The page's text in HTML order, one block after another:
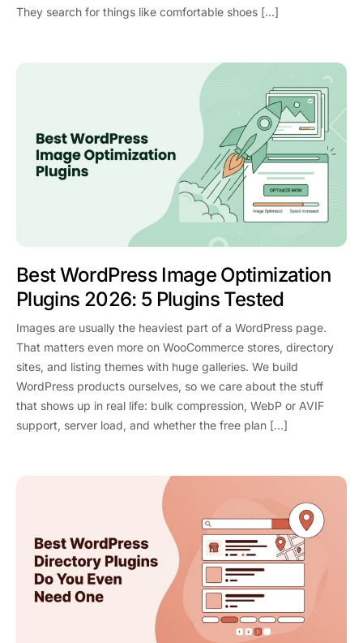
They search for things like comfortable shoes […]
Best WordPress Image Optimization
Plugins 2026: 5 Plugins Tested
Images are usually the heaviest part of a WordPress page.
That matters even more on WooCommerce stores, directory
sites, and listing themes with huge galleries. We build
WordPress products ourselves, so we care about the stuff
that shows up in real life: bulk compression, WebP or AVIF
support, server load, and whether the free plan […]